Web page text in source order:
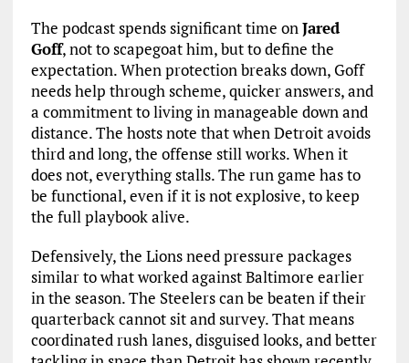
The podcast spends significant time onJared
Goff, not to scapegoat him, but to define the
expectation. When protection breaks down, Goff
needs help through scheme, quicker answers, and
a commitment to living in manageable down and
distance. The hosts note that when Detroit avoids
third and long, the offense still works. When it
does not, everything stalls. The run game has to
be functional, even if it is not explosive, to keep
the full playbook alive.
Defensively, the Lions need pressure packages
similar to what worked against Baltimore earlier
in the season. The Steelers can be beaten if their
quarterback cannot sit and survey. That means
coordinated rush lanes, disguised looks, and better